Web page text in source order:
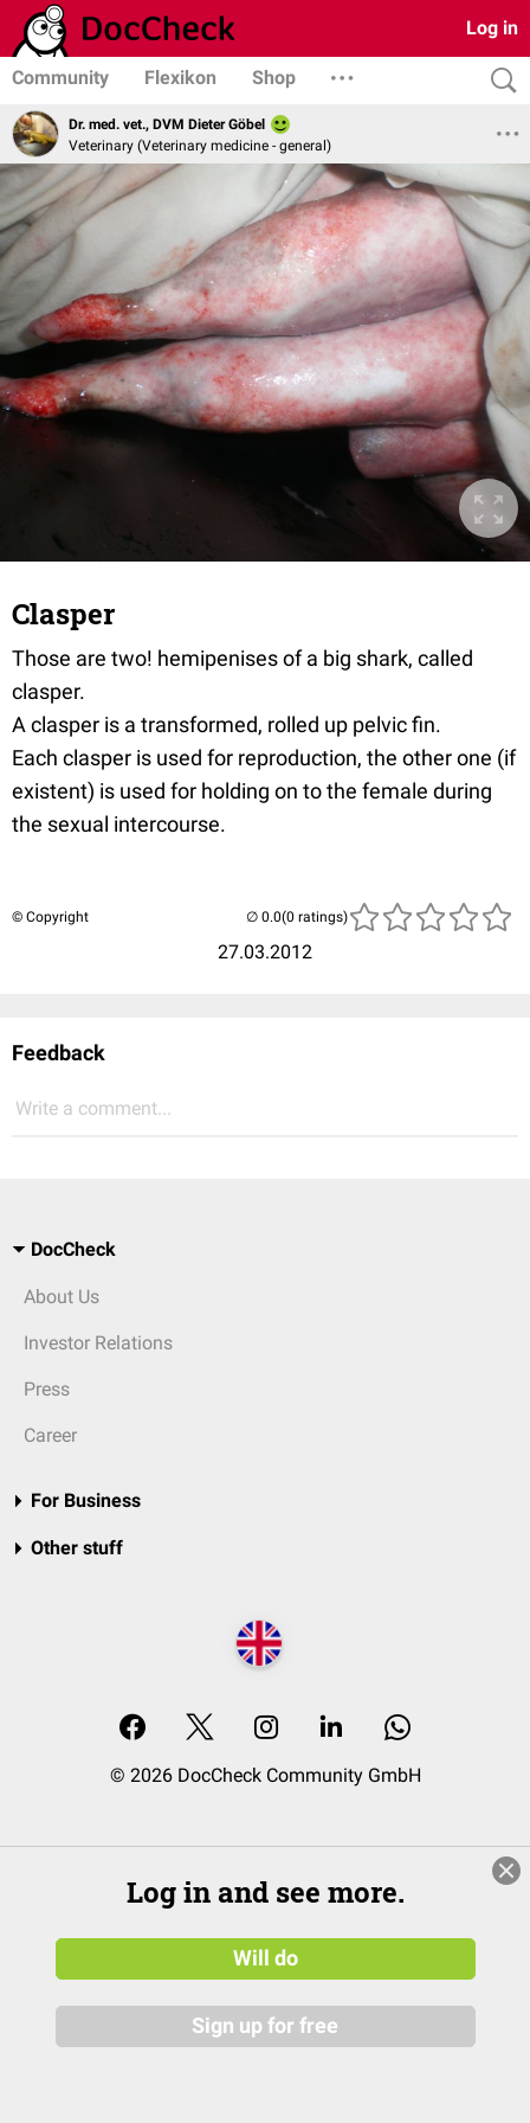
Log in
Community Flexikon Shop
Dr. med. vet., DVM Dieter Göbel
Veterinary (Veterinary medicine - general)
Clasper
Those are two! hemipenises of a big shark, called
clasper.
A clasper is a transformed, rolled up pelvic fin.
Each clasper is used for reproduction, the other one (if
existent) is used for holding on to the female during
the sexual intercourse.
© Copyright
27.03.2012
(0 ratings)
Feedback
Write a comment...
DocCheck
About Us
Investor Relations
Press
Career
For Business
Other stuff
© 2026 DocCheck Community GmbH
Log in and see more.
Will do
Sign up for free